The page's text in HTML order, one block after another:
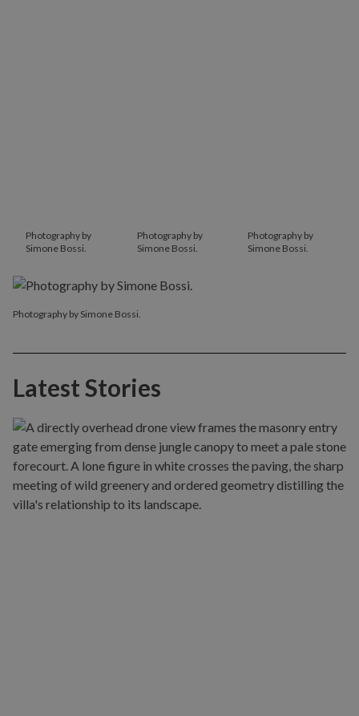
Photography by
Simone Bossi.
Photography by
Simone Bossi.
Photography by
Simone Bossi.
Photography by Simone Bossi.
Latest Stories